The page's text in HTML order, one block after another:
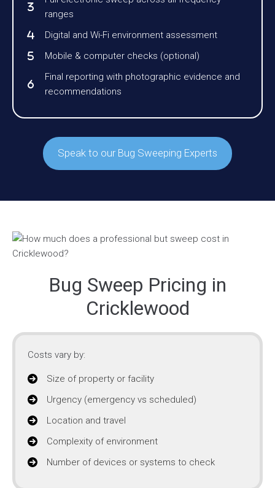
ranges
Digital and Wi-Fi environment assessment
Mobile & computer checks (optional)
Final reporting with photographic evidence and
recommendations
Speak to our Bug Sweeping Experts
Bug Sweep Pricing in
Cricklewood
Costs vary by:
Size of property or facility
Urgency (emergency vs scheduled)
Location and travel
Complexity of environment
Number of devices or systems to check